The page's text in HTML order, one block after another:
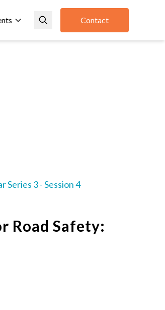
Contact
3 - Session 4
Road Safety: